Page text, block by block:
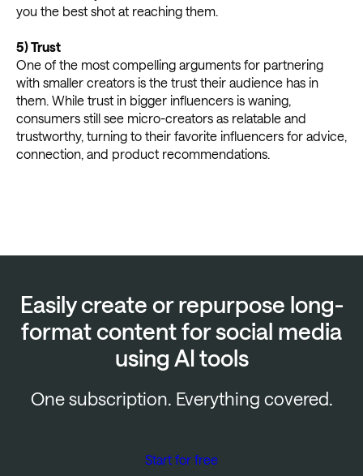
you the best shot at reaching them.
5)Trust
One of the most compelling arguments for partnering
with smaller creators is the trust their audience has in
them. While trust in bigger influencers is waning,
consumers still see micro-creators as relatable and
trustworthy, turning to their favorite influencers for advice,
connection, and product recommendations.
Easily create or repurpose long-
format content for social media
using AI tools
One subscription. Everything covered.
Start for free